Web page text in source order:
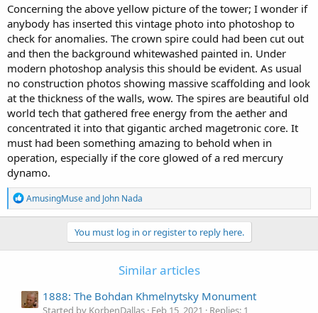
Concerning the above yellow picture of the tower; I wonder if
anybody has inserted this vintage photo into photoshop to
check for anomalies. The crown spire could had been cut out
and then the background whitewashed painted in. Under
modern photoshop analysis this should be evident. As usual
no construction photos showing massive scaffolding and look
at the thickness of the walls, wow. The spires are beautiful old
world tech that gathered free energy from the aether and
concentrated it into that gigantic arched magetronic core. It
must had been something amazing to behold when in
operation, especially if the core glowed of a red mercury
dynamo.
R
e
a
i
:
AmusingMuseand John Nada
You must log in or register to reply here.
Similar articles
1888: The Bohdan Khmelnytsky Monument
Started by KorbenDallas Feb 15, 2021 Replies: 1